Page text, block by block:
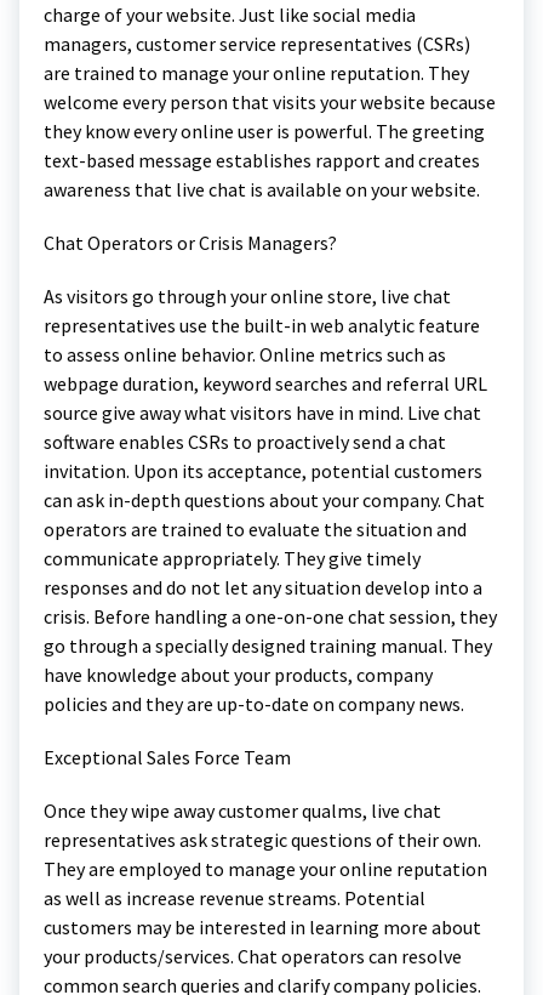
charge of your website. Just like social media
managers, customer service representatives (CSRs)
are trained to manage your online reputation. They
welcome every person that visits your website because
they know every online user is powerful. The greeting
text-based message establishes rapport and creates
awareness that live chat is available on your website.
Chat Operators or Crisis Managers?
As visitors go through your online store, live chat
representatives use the built-in web analytic feature
to assess online behavior. Online metrics such as
webpage duration, keyword searches and referral URL
source give away what visitors have in mind. Live chat
software enables CSRs to proactively send a chat
invitation. Upon its acceptance, potential customers
can ask in-depth questions about your company. Chat
operators are trained to evaluate the situation and
communicate appropriately. They give timely
responses and do not let any situation develop into a
crisis. Before handling a one-on-one chat session, they
go through a specially designed training manual. They
have knowledge about your products, company
policies and they are up-to-date on company news.
Exceptional Sales Force Team
Once they wipe away customer qualms, live chat
representatives ask strategic questions of their own.
They are employed to manage your online reputation
as well as increase revenue streams. Potential
customers may be interested in learning more about
your products/services. Chat operators can resolve
common search queries and clarify company policies.